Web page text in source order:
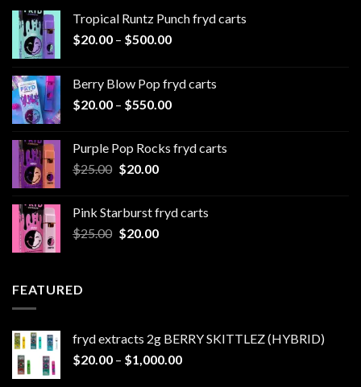
Tropical Runtz Punch fryd carts
$20.00 – $500.00Price
through
$500.00
Berry Blow Pop fryd carts
$20.00 – $550.00Price
through
Purple Pop Rocks fryd carts
$25.00 Original
$25.00.
$20.00Current
$20.00.
Pink Starburst fryd carts
$25.00 Original
$20.00Current
FEATURED
fryd extracts 2g BERRY SKITTLEZ (HYBRID)
$20.00 – $1,000.00Price